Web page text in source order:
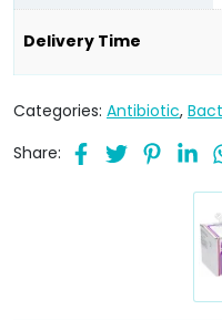
Delivery Time
Categories: Antibiotic,
Share: